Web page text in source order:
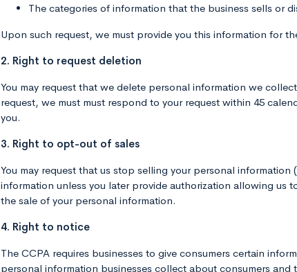
The categories of information that the business sells or
Upon such request, we must provide you this information for
2. Right to request deletion
You may request that we delete personal information we
request, we must must respond to your request within 45
you.
3. Right to opt-out of sales
You may request that us stop selling your personal
information unless you later provide authorization allowing us
the sale of your personal information.
4. Right to notice
The CCPA requires businesses to give consumers certain
personal information businesses collect about consumers